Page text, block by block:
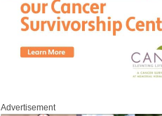
Advertisement